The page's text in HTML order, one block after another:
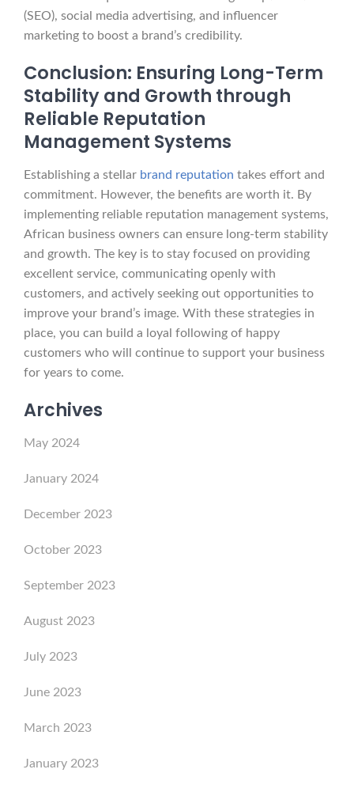
(SEO), social media advertising, and influencer
marketing to boost a brand’s credibility.
Conclusion: Ensuring Long-Term
Stability and Growth through
Reliable Reputation
Management Systems
Establishing a stellar brand reputation takes effort and
commitment. However, the benefits are worth it. By
implementing reliable reputation management systems,
African business owners can ensure long-term stability
and growth. The key is to stay focused on providing
excellent service, communicating openly with
customers, and actively seeking out opportunities to
improve your brand’s image. With these strategies in
place, you can build a loyal following of happy
customers who will continue to support your business
for years to come.
Archives
May 2024
January 2024
December 2023
October 2023
September 2023
August 2023
July 2023
June 2023
March 2023
January 2023